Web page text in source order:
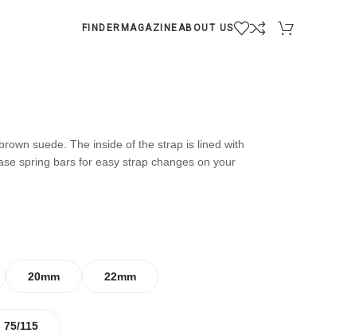
FINDER MAGAZINEABOUT US
suede. The inside of the strap is lined with
spring bars for easy strap changes on your
20mm 22mm
75/115